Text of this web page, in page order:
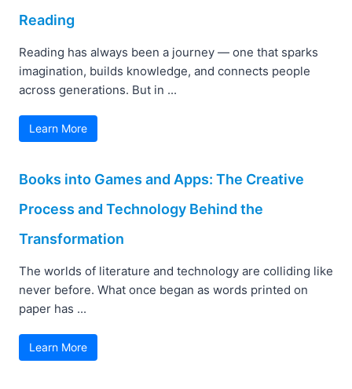
Reading
Reading has always been a journey — one that sparks
imagination, builds knowledge, and connects people
across generations. But in ...
Learn More
Books into Games and Apps: The Creative
Process and Technology Behind the
Transformation
The worlds of literature and technology are colliding like
never before. What once began as words printed on
paper has ...
Learn More